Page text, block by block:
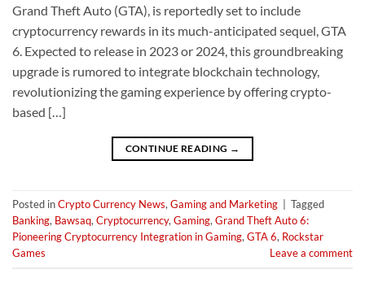
Grand Theft Auto (GTA), is reportedly set to include
cryptocurrency rewards in its much-anticipated sequel, GTA
6. Expected to release in 2023 or 2024, this groundbreaking
upgrade is rumored to integrate blockchain technology,
revolutionizing the gaming experience by offering crypto-
based […]
CONTINUE READING →
Posted inCrypto Currency News, Gaming and Marketing
Tagged
Banking, Bawsaq, Cryptocurrency, Gaming, Grand Theft Auto 6:
Pioneering Cryptocurrency Integration in Gaming, GTA 6, Rockstar
Games
Leave a comment